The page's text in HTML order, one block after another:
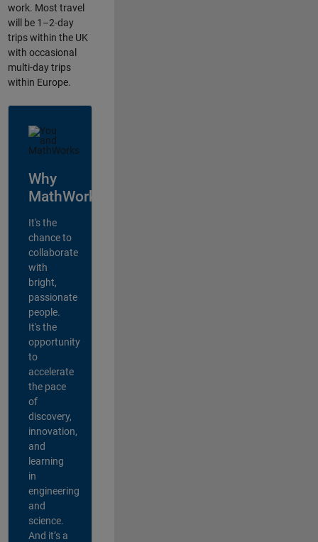
work. Most travel
will be 1–2-day
trips within the UK
with occasional
multi-day trips
within Europe.
Why
MathWorks?
It's the
chance to
collaborate
with
bright,
passionate
people.
It's the
opportunity
to
accelerate
the pace
of
discovery,
innovation,
and
learning
in
engineering
and
science.
And it’s a